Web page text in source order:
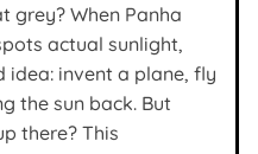
grey? When Panha
actual sunlight,
idea: invent a plane, fly
the sun back. But
there? This